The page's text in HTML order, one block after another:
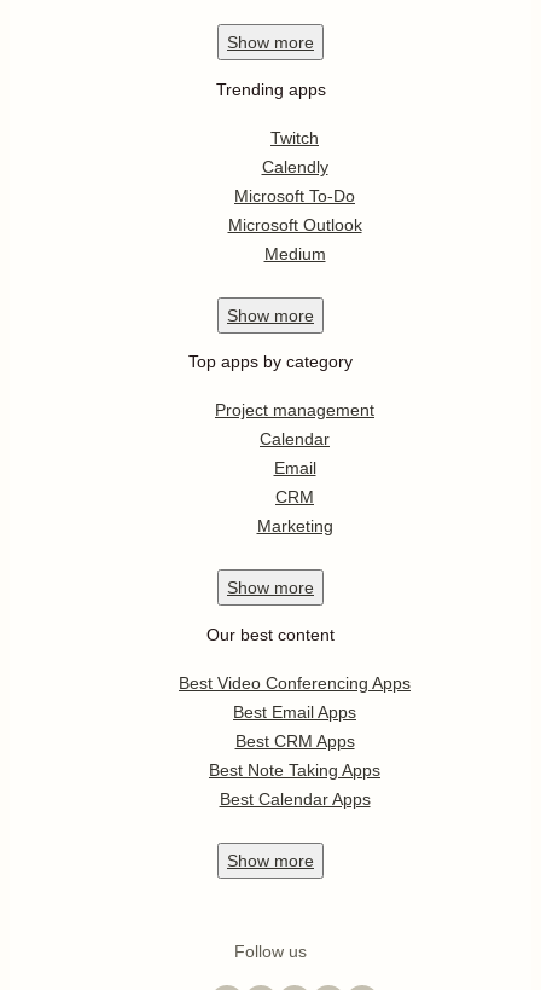
Show more
Trending apps
Twitch
Calendly
Microsoft To-Do
Microsoft Outlook
Medium
Show more
Top apps by category
Project management
Calendar
Email
CRM
Marketing
Show more
Our best content
Best Video Conferencing Apps
Best Email Apps
Best CRM Apps
Best Note Taking Apps
Best Calendar Apps
Show more
Follow us